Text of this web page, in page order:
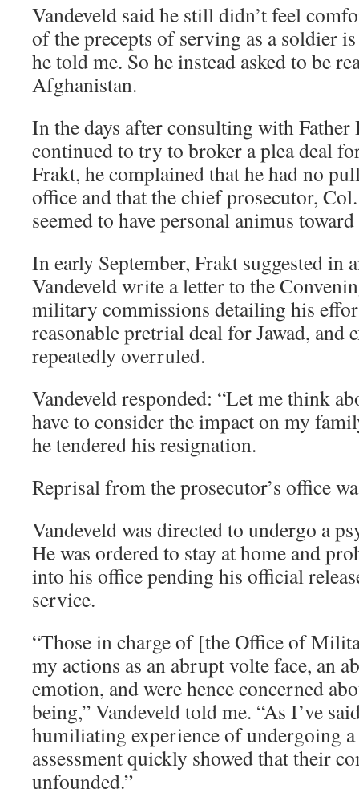
Vandeveld said he still didn’t feel
of the precepts of serving as a soldier
he told me. So he instead asked to be
Afghanistan.
In the days after consulting with Father
continued to try to broker a plea deal
Frakt, he complained that he had no
office and that the chief prosecutor,
seemed to have personal animus
In early September, Frakt suggested in
Vandeveld write a letter to the
military commissions detailing his
reasonable pretrial deal for Jawad, and
repeatedly overruled.
Vandeveld responded: “Let me think
have to consider the impact on my
he tendered his resignation.
Reprisal from the prosecutor’s office
Vandeveld was directed to undergo a
He was ordered to stay at home and
into his office pending his official
service.
“Those in charge of [the Office of
my actions as an abrupt volte face, an
emotion, and were hence concerned
being,” Vandeveld told me. “As I’ve
humiliating experience of undergoing
assessment quickly showed that their
unfounded.”